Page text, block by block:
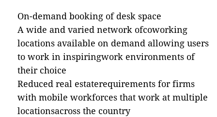
On-demand booking of desk space
A wide and varied network ofcoworking
locations available on demand allowing users
to work in inspiringwork environments of
their choice
Reduced real estaterequirements for firms
with mobile workforces that work at multiple
locationsacross the country